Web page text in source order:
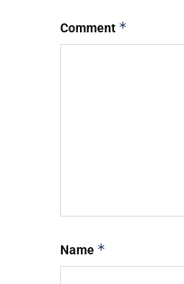
Comment *
Name *